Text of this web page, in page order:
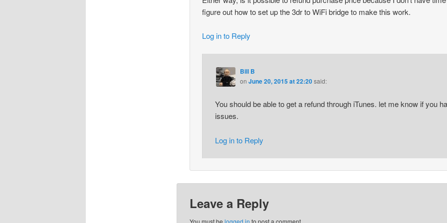
figure out how to set up the 3dr to WiFi bridge to make this work.
Log in to Reply
Bill B
on June 20, 2015 at 22:20said:
You should be able to get a refund through iTunes. let me know if you
issues.
Log in to Reply
Leave a Reply
You must be logged in to post a comment.